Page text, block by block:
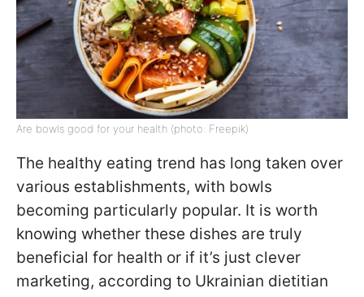
Are bowls good for your health (photo: Freepik)
The healthy eating trend has long taken over
various establishments, with bowls
becoming particularly popular. It is worth
knowing whether these dishes are truly
beneficial for health or if it’s just clever
marketing, according to Ukrainian dietitian